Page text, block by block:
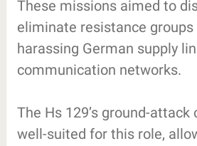
These missions aimed to
eliminate resistance
harassing German supply
communication networks.
The Hs 129’s ground-
well-suited for this role,